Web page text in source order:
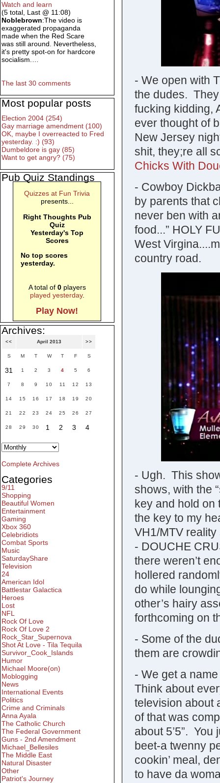
- We open with
the dudes. They
fucking kidding,
ever thought of
New Jersey
shit, they;re all
Chicks With
- Cowboy
by parents that
never ben with
food...” HOLY
West
country road.
- Ugh. This
shows, with the
key and hold on
the key to my
VH1/MTV
- DOUCHE
there weren’t
hollered
do while
other’s hairy
forthcoming on
- Some of the
them are
- We get a
Think about
television about
of that was
about 5’5”.
beet-a twenny
cookin’ meal,
to have da
Watch and learn
(5 total, Last @ 11:08)
Noblebrown:The video is
exaggerated propaganda
made when the Red Scare
was still around. Nevertheless,
it's pretty spot-on for hardcore
socialism.…
The last 30 comments
Most popular posts
Election 2004 (254)
Gay marriage amendment (100)
OK, maybe I overreacted to Fred
yesterday. :) (93)
Dumbeldore is gay (85)
Want to get angry? (75)
Pub Quiz Standings
Quizzes at Fun Trivia
presents...
Right Thoughts Pub
Quiz
Yesterday's Top
Scores
No top scores
yesterday.
A total of 0players
played yesterday.
Play Now!
Archives:
<< April 2013 >>
S M T W T F S
31 1 2 3 4 5 6
7 8 9 10 11 12 13
14 15 16 17 18 19 20
21 22 23 24 25 26 27
28 29 30 1 2 3 4
Complete Archives
Categories
9/11
Shopping
Beautiful Women
Entertainment
Gaming
Xbox 360
Celebridiots
Combat Sports
Music
SaturdayShare
Television
24
American Idol
Battlestar Galactica
Heroes
Lost
NFL
Rock Of Love
Rock Of Love 2
Rock_Star_Supernova
Shot At Love - Tila Tequila
Survivor_Cook_Islands
Humor
Michael Moore(on)
Moblogging
News
International Events
Politics
Crime and Criminals
Anna Ayala
The Catholic Church
The Federal Government
Guns - 2nd Amendment
Michael_Bellesiles
The Middle East
Natural Disaster
Other
Patriot's Journey